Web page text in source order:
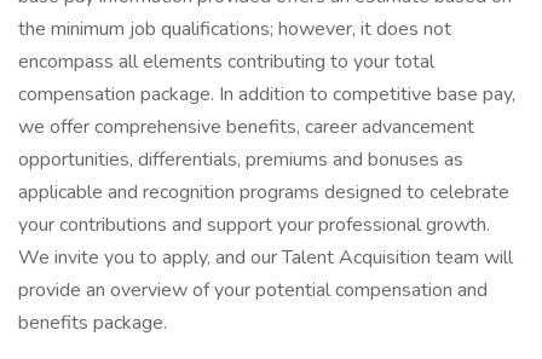
the minimum job qualifications; however, it does not
encompass all elements contributing to your total
compensation package. In addition to competitive base pay,
we offer comprehensive benefits, career advancement
opportunities, differentials, premiums and bonuses as
applicable and recognition programs designed to celebrate
your contributions and support your professional growth.
We invite you to apply, and our Talent Acquisition team will
provide an overview of your potential compensation and
benefits package.